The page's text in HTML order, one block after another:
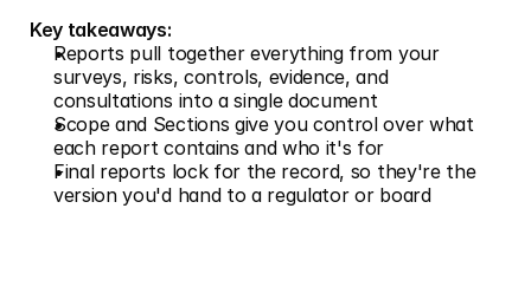
Key takeaways:
Reports pull together everything from your
surveys, risks, controls, evidence, and
consultations into a single document
Scope and Sections give you control over what
each report contains and who it's for
Final reports lock for the record, so they're the
version you'd hand to a regulator or board